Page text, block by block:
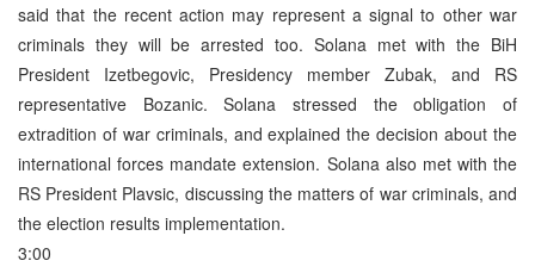
said that the recent action may represent a signal to other war
criminals they will be arrested too. Solana met with the BiH
President Izetbegovic, Presidency member Zubak, and RS
representative Bozanic. Solana stressed the obligation of
extradition of war criminals, and explained the decision about the
international forces mandate extension. Solana also met with the
RS President Plavsic, discussing the matters of war criminals, and
the election results implementation.
3:00